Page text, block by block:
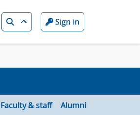
Search Sign in
Faculty & staff Alumni